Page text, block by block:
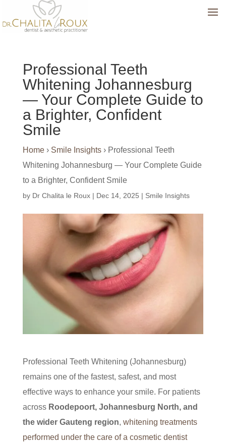
Professional Teeth
Whitening Johannesburg
— Your Complete Guide to
a Brighter, Confident
Smile
Home› Smile Insights› Professional Teeth
Whitening Johannesburg — Your Complete Guide
to a Brighter, Confident Smile
by Dr Chalita le Roux| Dec 14, 2025 | Smile Insights
Professional Teeth Whitening (Johannesburg)
remains one of the fastest, safest, and most
effective ways to enhance your smile. For patients
across Roodepoort, Johannesburg North, and
the wider Gauteng region, whitening treatments
performed under the care of a cosmetic dentist